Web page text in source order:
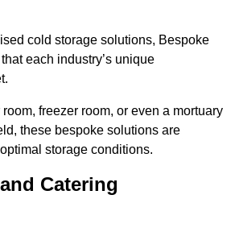
cold storage solutions, Bespoke
each industry’s unique
freezer room, or even a mortuary
these bespoke solutions are
storage conditions.
Catering